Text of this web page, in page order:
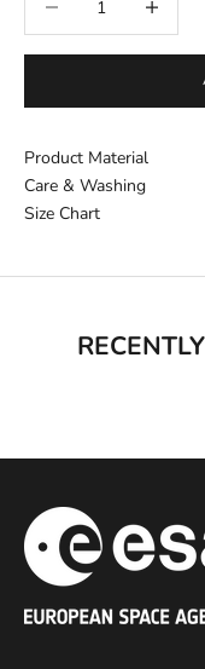
Product Material
Care & Washing
Size Chart